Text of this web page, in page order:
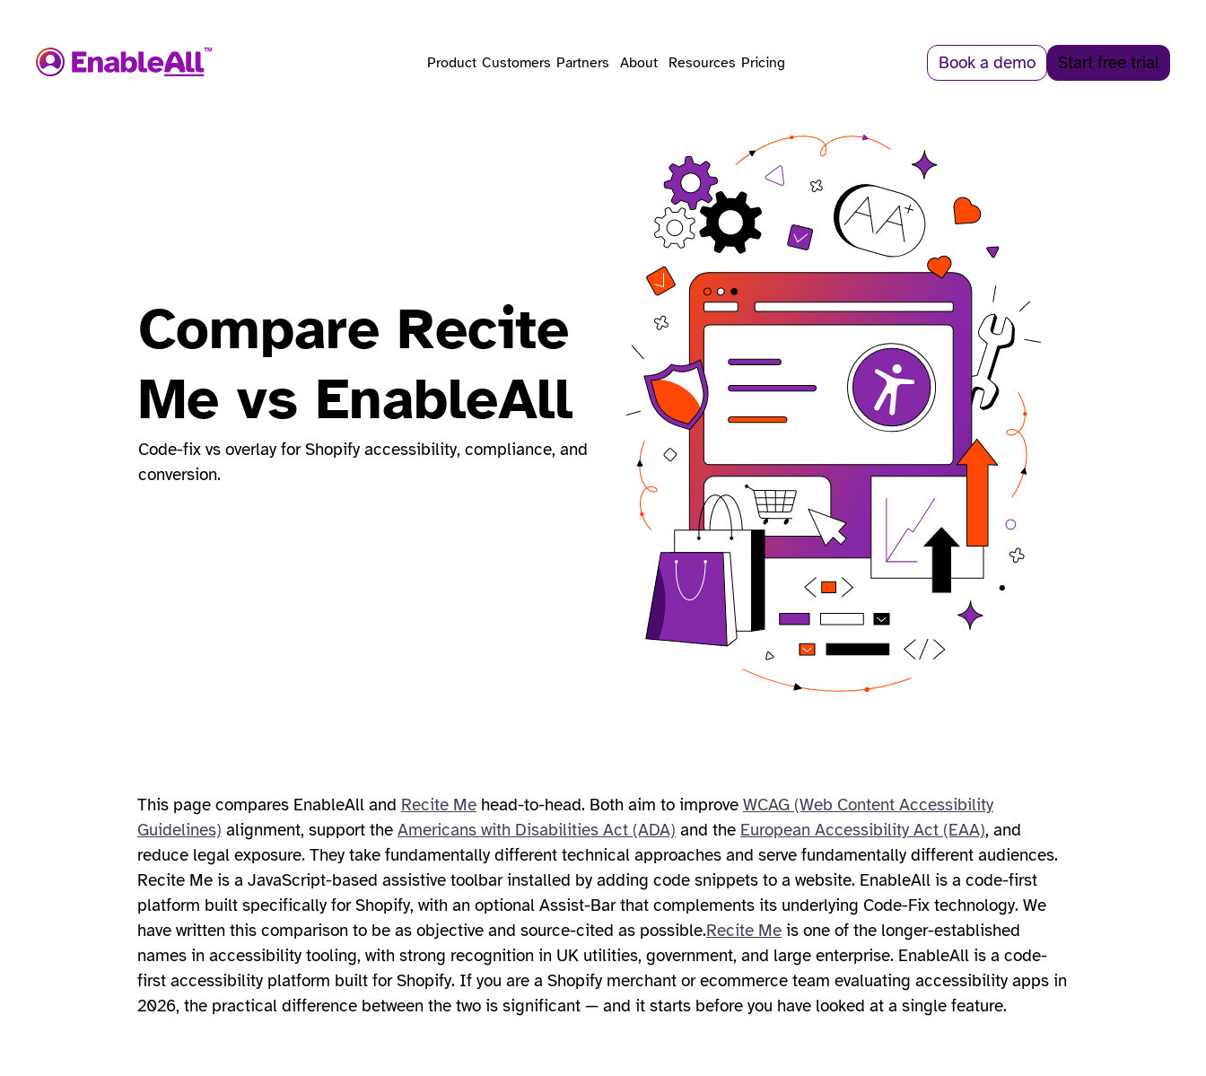
Product Customers Partners About Resources Pricing Book a demo Start free trial
Compare Recite
Me vs EnableAll
Code-fix vs overlay for Shopify accessibility, compliance, and
conversion.
This page compares EnableAll and Recite Mehead-to-head. Both aim to improve WCAG (Web Content Accessibility
Guidelines) alignment, support the Americans with Disabilities Act (ADA) and the European Accessibility Act (EAA), and
reduce legal exposure. They take fundamentally different technical approaches and serve fundamentally different audiences.
Recite Me is a JavaScript-based assistive toolbar installed by adding code snippets to a website. EnableAll is a code-first
platform built specifically for Shopify, with an optional Assist-Bar that complements its underlying Code-Fix technology. We
have written this comparison to be as objective and source-cited as possible.Recite Meis one of the longer-established
names in accessibility tooling, with strong recognition in UK utilities, government, and large enterprise. EnableAll is a code-
first accessibility platform built for Shopify. If you are a Shopify merchant or ecommerce team evaluating accessibility apps in
2026, the practical difference between the two is significant — and it starts before you have looked at a single feature.